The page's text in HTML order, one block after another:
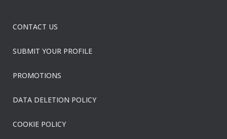
CONTACT US
SUBMIT YOUR PROFILE
PROMOTIONS
DATA DELETION POLICY
COOKIE POLICY